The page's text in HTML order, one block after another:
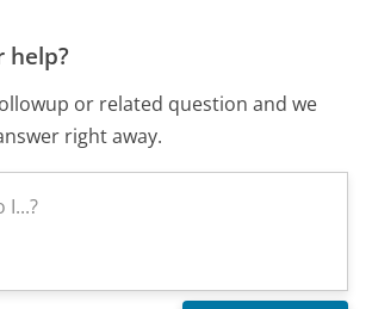
help?
or related question and we
right away.